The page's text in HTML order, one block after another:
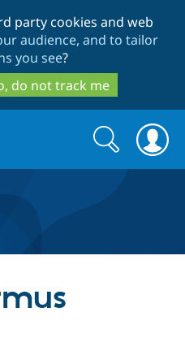
to
main
content
to
search
party cookies and web
audience, and to tailor
you see?
do not track me
Search
form
Search